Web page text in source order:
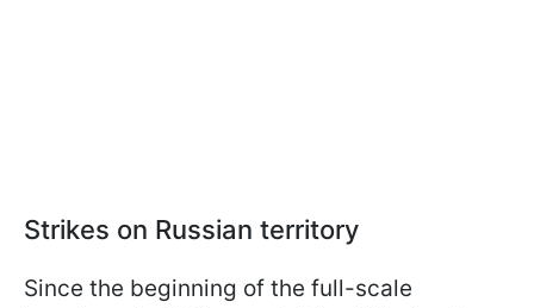
Strikes on Russian territory
Since the beginning of the full-scale